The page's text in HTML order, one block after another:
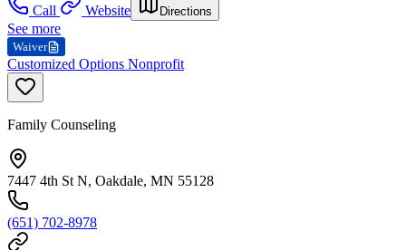
Call
Website Directions
See more
Waiver
Customized Options Nonprofit
Family Counseling
7447 4th St N, Oakdale, MN 55128
(651) 702-8978